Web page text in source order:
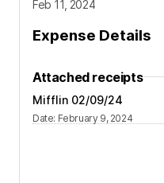
Feb 11, 2024
Expense Details
Attached receipts
Mifflin 02/09/24
Date: February 9, 2024